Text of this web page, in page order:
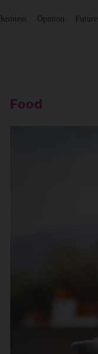
Business Opinion Future
Food